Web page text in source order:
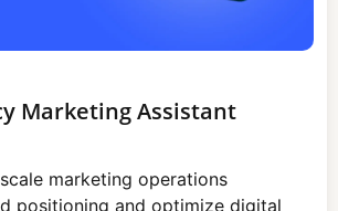
Marketing Assistant
marketing operations
positioning and optimize digital